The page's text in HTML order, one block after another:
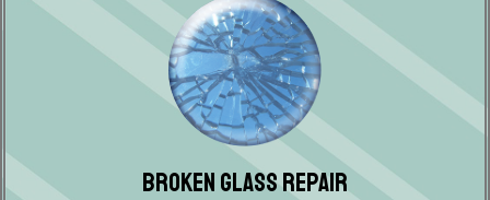
Broken Glass Repair